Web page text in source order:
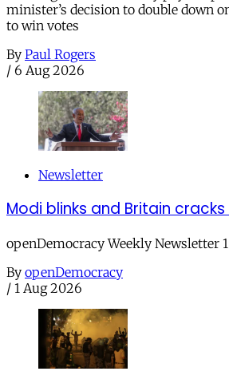
minister’s decision to double down
to win votes
By Paul Rogers
/ 6 Aug 2026
Newsletter
Modi blinks and Britain
openDemocracy Weekly Newsletter
By openDemocracy
/ 1 Aug 2026